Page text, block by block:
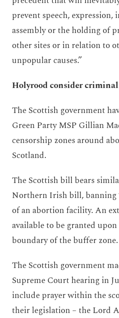
prevent speech,
assembly or the holding of
other sites or in relation to
unpopular causes.”
Holyrood consider
The Scottish government
Green Party MSP Gillian
censorship zones around
Scotland.
The Scottish bill bears
Northern Irish bill, banning
of an abortion facility. An
available to be granted
boundary of the buffer zone.
The Scottish government
Supreme Court hearing in
include prayer within the
their legislation – the Lord